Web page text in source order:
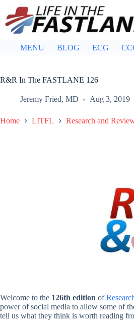
content
MENU BLOG ECG
R&R In The FASTLANE 126
Jeremy Fried, MD Aug 3, 2019
Home LITFL Research and
Welcome to the 126th edition of
power of social media to allow some of
tell us what they think is worth reading